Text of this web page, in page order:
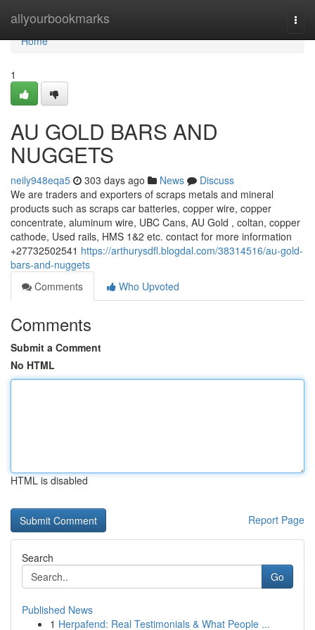
allyourbookmarks
Home
Home
1
AU GOLD BARS AND
NUGGETS
neily948eqa5 303 days ago News
Discuss
We are traders and exporters of scraps metals and mineral
products such as scraps car batteries, copper wire, copper
concentrate, aluminum wire, UBC Cans, AU Gold , coltan, copper
cathode, Used rails, HMS 1&2 etc. contact for more information
+27732502541 https://arthurysdfl.blogdal.com/38314516/au-gold-
bars-and-nuggets
Comments
Who Upvoted
Comments
Submit a Comment
No HTML
HTML is disabled
Report Page
Search
Go
Published News
1 Herpafend: Real Testimonials & What People ...